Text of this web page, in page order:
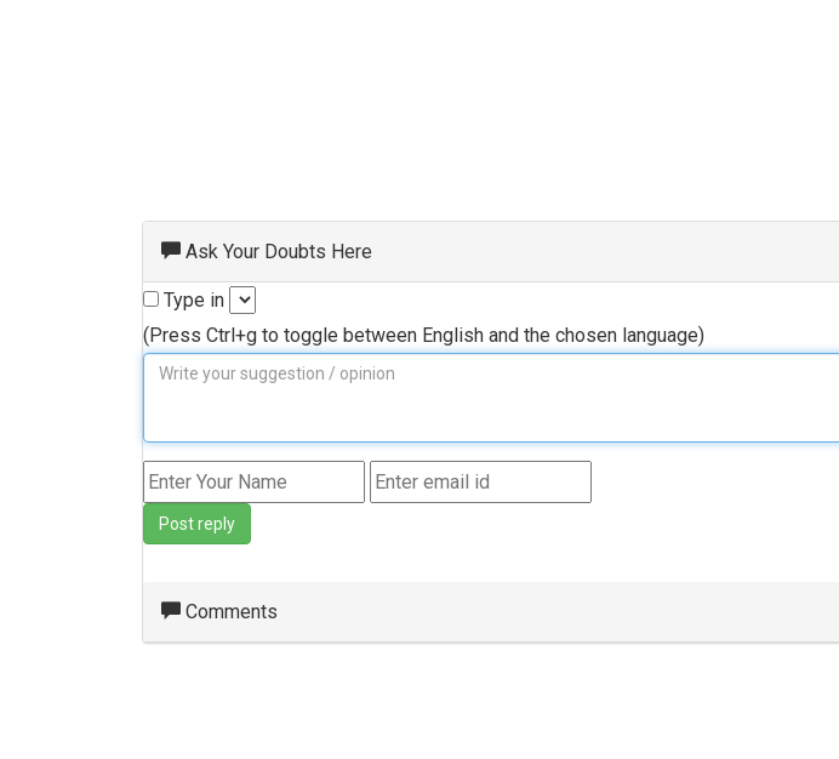
Ask Your Doubts Here
Type in
(Press Ctrl+g to toggle between English and the chosen language)
Post reply
Comments